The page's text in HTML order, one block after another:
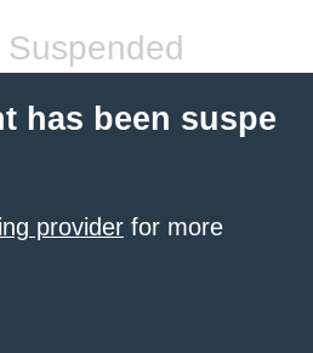
has been suspe
provider for more